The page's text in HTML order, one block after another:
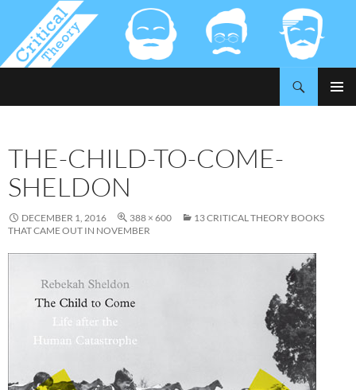
THE-CHILD-TO-COME-
SHELDON
DECEMBER 1, 2016 388 × 600
13 CRITICAL THEORY BOOKS
THAT CAME OUT IN NOVEMBER